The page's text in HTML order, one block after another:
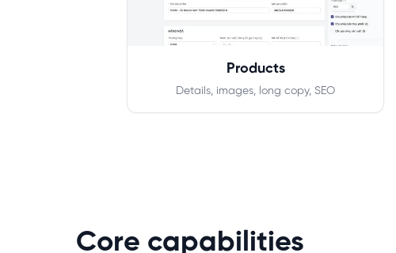
Products
Details, images, long copy, SEO
Core capabilities